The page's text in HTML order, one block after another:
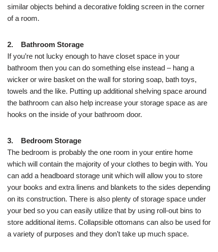
similar objects behind a decorative folding screen in the corner
of a room.
2. Bathroom Storage
If you’re not lucky enough to have closet space in your
bathroom then you can do something else instead – hang a
wicker or wire basket on the wall for storing soap, bath toys,
towels and the like. Putting up additional shelving space around
the bathroom can also help increase your storage space as are
hooks on the inside of your bathroom door.
3. Bedroom Storage
The bedroom is probably the one room in your entire home
which will contain the majority of your clothes to begin with. You
can add a headboard storage unit which will allow you to store
your books and extra linens and blankets to the sides depending
on its construction. There is also plenty of storage space under
your bed so you can easily utilize that by using roll-out bins to
store additional items. Collapsible ottomans can also be used for
a variety of purposes and they don’t take up much space.